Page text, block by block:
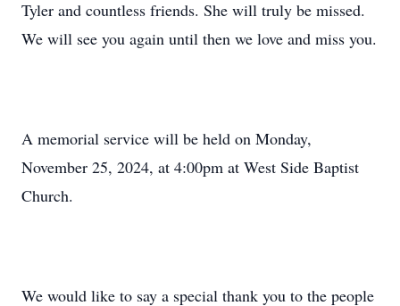
Tyler and countless friends. She will truly be missed.
We will see you again until then we love and miss you.
A memorial service will be held on Monday,
November 25, 2024, at 4:00pm at West Side Baptist
Church.
We would like to say a special thank you to the people